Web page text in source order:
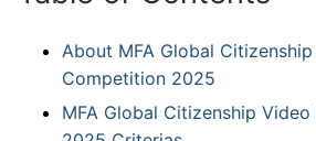
About MFA Global
Competition 2025
MFA Global Citizenship